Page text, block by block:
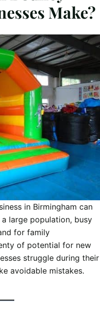
Make?
in Birmingham can
large population, busy
for family
of potential for new
struggle during their
avoidable mistakes.